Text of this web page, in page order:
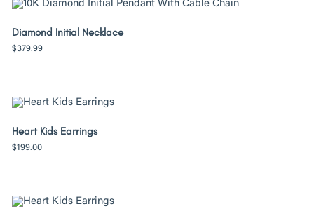
Diamond Initial Necklace
$379.99
Heart Kids Earrings
$199.00